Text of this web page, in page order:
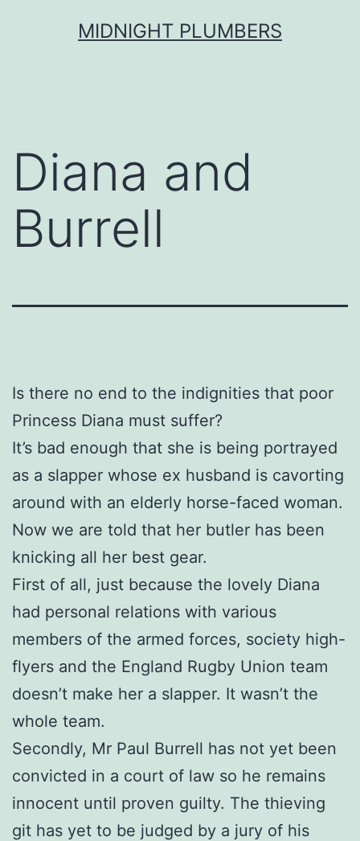
MIDNIGHT PLUMBERS
Diana and
Burrell
Is there no end to the indignities that poor
Princess Diana must suffer?
It’s bad enough that she is being portrayed
as a slapper whose ex husband is cavorting
around with an elderly horse-faced woman.
Now we are told that her butler has been
knicking all her best gear.
First of all, just because the lovely Diana
had personal relations with various
members of the armed forces, society high-
flyers and the England Rugby Union team
doesn’t make her a slapper. It wasn’t the
whole team.
Secondly, Mr Paul Burrell has not yet been
convicted in a court of law so he remains
innocent until proven guilty. The thieving
git has yet to be judged by a jury of his